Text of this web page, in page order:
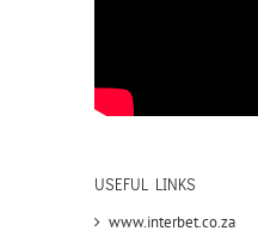
USEFUL LINKS
www.interbet.co.za